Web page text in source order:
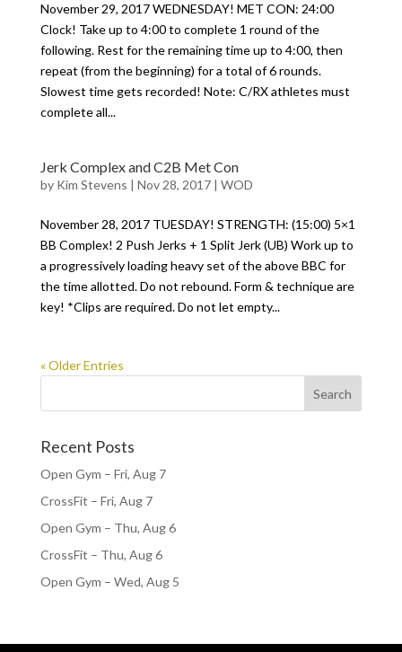
November 29, 2017 WEDNESDAY! MET CON: 24:00
Clock! Take up to 4:00 to complete 1 round of the
following. Rest for the remaining time up to 4:00, then
repeat (from the beginning) for a total of 6 rounds.
Slowest time gets recorded! Note: C/RX athletes must
complete all...
Jerk Complex and C2B Met Con
by Kim Stevens | Nov 28, 2017| WOD
November 28, 2017 TUESDAY! STRENGTH: (15:00) 5×1
BB Complex! 2 Push Jerks + 1 Split Jerk (UB) Work up to
a progressively loading heavy set of the above BBC for
the time allotted. Do not rebound. Form & technique are
key! *Clips are required. Do not let empty...
« Older Entries
Recent Posts
Open Gym – Fri, Aug 7
CrossFit – Fri, Aug 7
Open Gym – Thu, Aug 6
CrossFit – Thu, Aug 6
Open Gym – Wed, Aug 5